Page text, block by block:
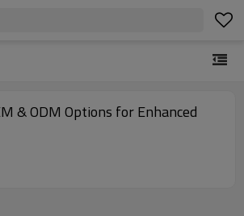
& ODM Options for Enhanced